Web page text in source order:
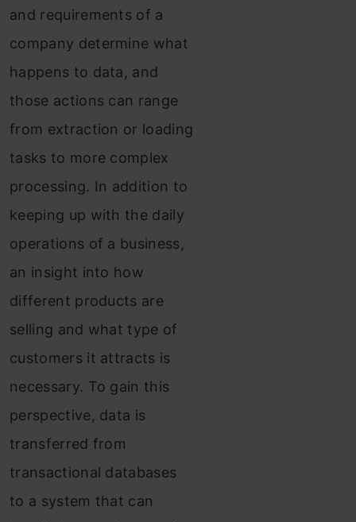
and requirements of a
company determine what
happens to data, and
those actions can range
from extraction or loading
tasks to more complex
processing. In addition to
keeping up with the daily
operations of a business,
an insight into how
different products are
selling and what type of
customers it attracts is
necessary. To gain this
perspective, data is
transferred from
transactional databases
to a system that can